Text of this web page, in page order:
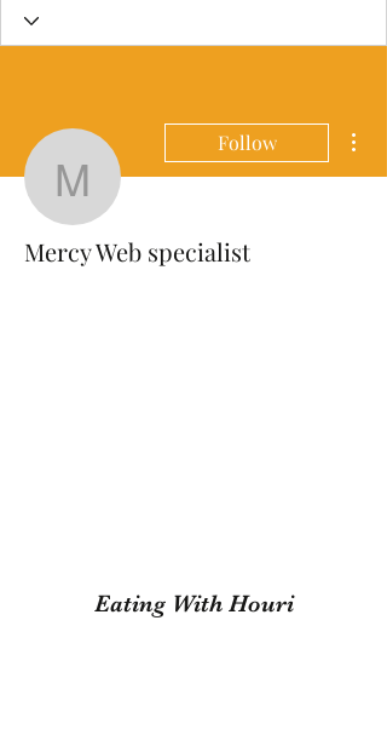
Mercy Web
Follow
Mercy Web specialist
Eating With Houri